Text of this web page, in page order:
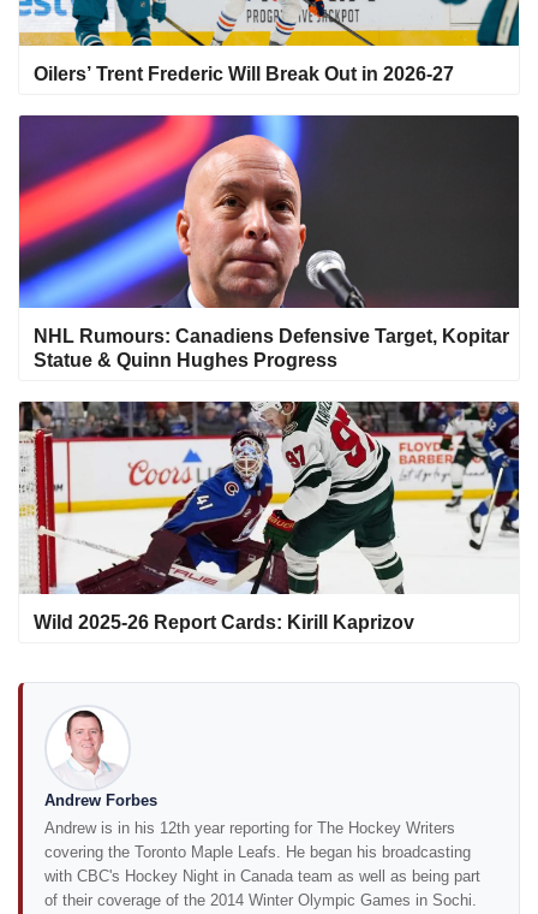
Oilers’ Trent Frederic Will Break Out in 2026-27
NHL Rumours: Canadiens Defensive Target, Kopitar
Statue & Quinn Hughes Progress
Wild 2025-26 Report Cards: Kirill Kaprizov
Andrew Forbes
Andrew is in his 12th year reporting for The Hockey Writers
covering the Toronto Maple Leafs. He began his broadcasting
with CBC's Hockey Night in Canada team as well as being part
of their coverage of the 2014 Winter Olympic Games in Sochi.